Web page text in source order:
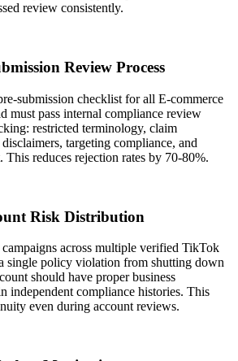
review consistently.
Review Process
submission checklist for all E-commerce
must pass internal compliance review
restricted terminology, claim
targeting compliance, and
This reduces rejection rates by 70-80%.
Risk Distribution
across multiple verified TikTok
single policy violation from shutting down
should have proper business
independent compliance histories. This
even during account reviews.